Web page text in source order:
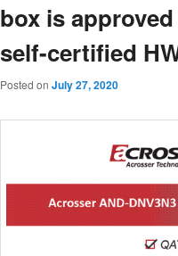
box is
self-certified
Posted on July 27, 2020